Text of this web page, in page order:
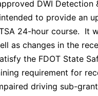
DWI Detection
to provide an
24-hour course. It
as changes in the
the FDOT State
requirement for
driving sub-